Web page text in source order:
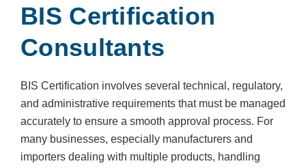
BIS Certification
Consultants
BIS Certification involves several technical, regulatory,
and administrative requirements that must be managed
accurately to ensure a smooth approval process. For
many businesses, especially manufacturers and
importers dealing with multiple products, handling